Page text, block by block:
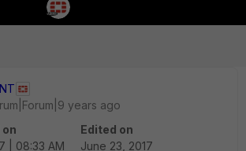
years ago
| 08:33 AM
Edited on
June 23, 2017